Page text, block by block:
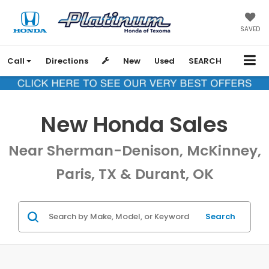
SAVED
Call Directions New Used SEARCH
New Honda Sales
Near Sherman-Denison, McKinney,
Paris, TX & Durant, OK
Search